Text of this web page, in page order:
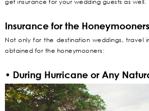
get insurance for your wedding guests as well.
Insurance for the
Not only for the destination weddings, travel
obtained for the honeymooners:
• During Hurricane or Any